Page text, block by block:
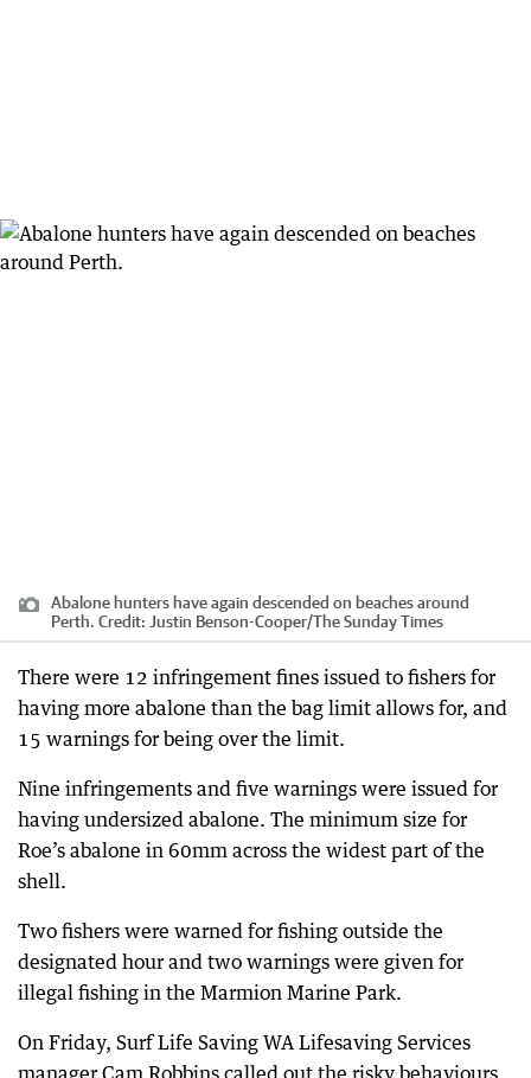
Abalone hunters have again descended on beaches around
Perth. Credit: Justin Benson-Cooper/The Sunday Times
There were 12 infringement fines issued to fishers for
having more abalone than the bag limit allows for, and
15 warnings for being over the limit.
Nine infringements and five warnings were issued for
having undersized abalone. The minimum size for
Roe’s abalone in 60mm across the widest part of the
shell.
Two fishers were warned for fishing outside the
designated hour and two warnings were given for
illegal fishing in the Marmion Marine Park.
On Friday, Surf Life Saving WA Lifesaving Services
manager Cam Robbins called out the risky behaviours